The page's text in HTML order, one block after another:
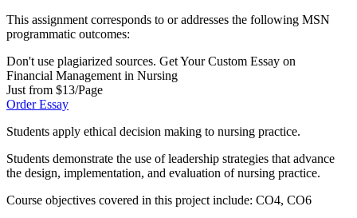
This assignment corresponds to or addresses the following MSN
programmatic outcomes:
Don't use plagiarized sources. Get Your Custom Essay on
Financial Management in Nursing
Just from $13/Page
Order Essay
Students apply ethical decision making to nursing practice.
Students demonstrate the use of leadership strategies that advance
the design, implementation, and evaluation of nursing practice.
Course objectives covered in this project include: CO4, CO6